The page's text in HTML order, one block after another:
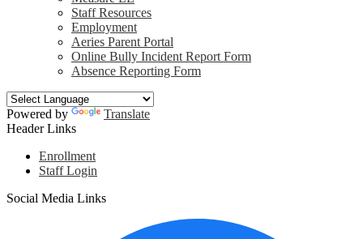
Staff Resources
Employment
Aeries Parent Portal
Online Bully Incident Report Form
Absence Reporting Form
Powered by
Translate
Header Links
Enrollment
Staff Login
Social Media Links